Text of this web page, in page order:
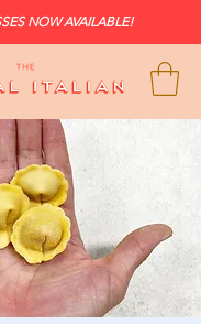
NOW AVAILABLE!